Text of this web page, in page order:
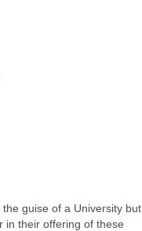
guise of a University but
in their offering of these